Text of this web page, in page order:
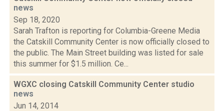
news
Sep 18, 2020
Sarah Trafton is reporting for Columbia-Greene Media
the Catskill Community Center is now officially closed to
the public. The Main Street building was listed for sale
this summer for $1.5 million. Ce...
WGXC closing Catskill Community Center studio
news
Jun 14, 2014